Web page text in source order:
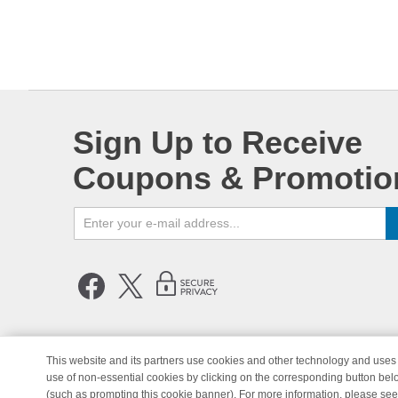
Sign Up to Receive
Coupons &
© Copyright 1998-2026 |
This website and its partners use cookies and other technology and
use of non-essential cookies by clicking on the corresponding button
(such as prompting this cookie banner). For more information, please